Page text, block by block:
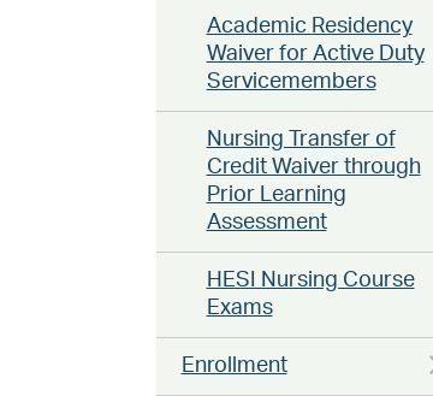
Academic Residency
Waiver for Active Duty
Servicemembers
Nursing Transfer of
Credit Waiver through
Prior Learning
Assessment
HESI Nursing Course
Exams
Enrollment